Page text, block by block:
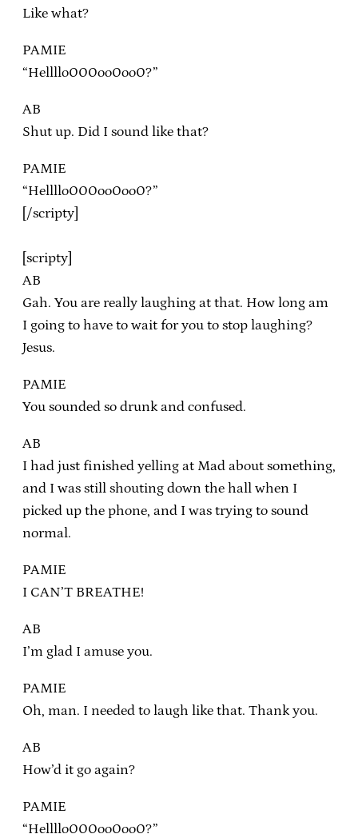
Like what?
PAMIE
“Hellllo000oo0oo0?”
AB
Shut up. Did I sound like that?
PAMIE
“Hellllo000oo0oo0?”
[/scripty]
[scripty]
AB
Gah. You are really laughing at that. How long am
I going to have to wait for you to stop laughing?
Jesus.
PAMIE
You sounded so drunk and confused.
AB
I had just finished yelling at Mad about something,
and I was still shouting down the hall when I
picked up the phone, and I was trying to sound
normal.
PAMIE
I CAN’T BREATHE!
AB
I’m glad I amuse you.
PAMIE
Oh, man. I needed to laugh like that. Thank you.
AB
How’d it go again?
PAMIE
“Hellllo000oo0oo0?”